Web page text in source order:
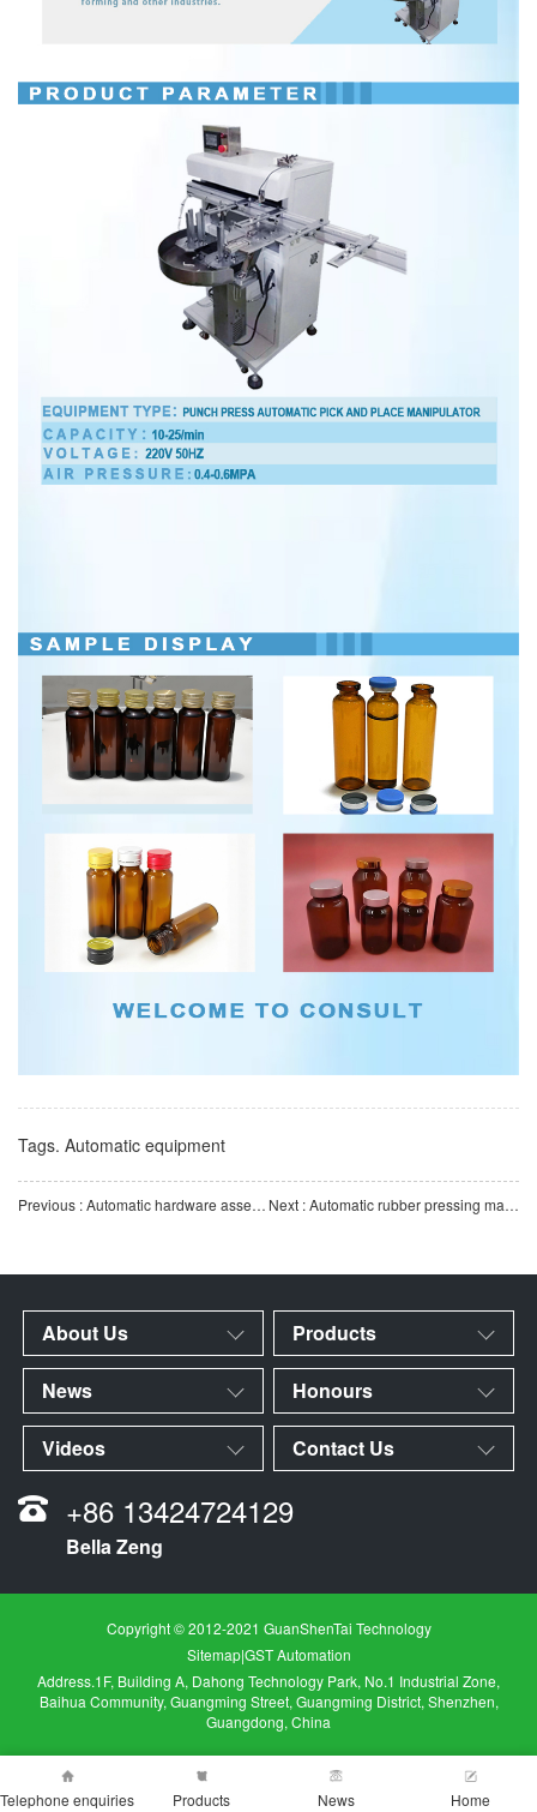
Tags. Automatic equipment
Previous : Automatic hardware assembly machine | Multi-station high-speed assembly | Stable and efficient autom Next : Automatic rubber pressing machine | High-precision servo press fitting | Automatic assembly equipmen
About Us Products
News Honours
Videos Contact Us
+86 13424724129
Bella Zeng
Copyright © 2012-2021 GuanShenTai Technology
Sitemap|GST Automation
Address.1F, Building A, Dahong Technology Park, No.1 Industrial Zone,
Baihua Community, Guangming Street, Guangming District, Shenzhen,
Guangdong, China
Telephone enquiries Products News Home